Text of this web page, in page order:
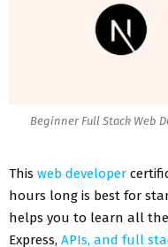
Beginner Full Stack Web
This web developer
hours long is best for
helps you to learn all the
Express, APIs, and full